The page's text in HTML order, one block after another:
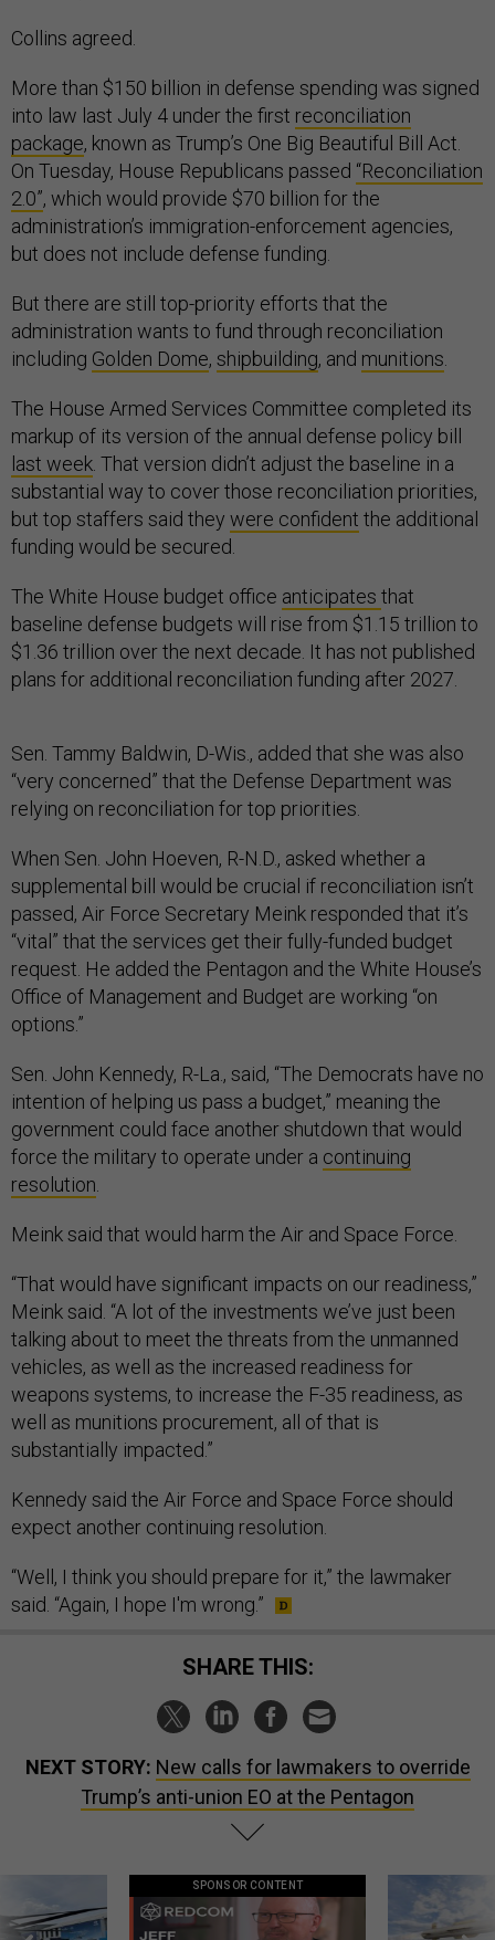
Collins agreed.
More than $150 billion in defense spending was signed
into law last July 4 under the first reconciliation
package, known as Trump’s One Big Beautiful Bill Act.
On Tuesday, House Republicans passed “Reconciliation
2.0”, which would provide $70 billion for the
administration’s immigration-enforcement agencies,
but does not include defense funding.
But there are still top-priority efforts that the
administration wants to fund through reconciliation
including Golden Dome, shipbuilding, and munitions
The House Armed Services Committee completed its
markup of its version of the annual defense policy bill
last week . That version didn’t adjust the baseline in a
substantial way to cover those reconciliation priorities,
but top staffers said they were confident the additional
funding would be secured.
The White House budget office anticipates that
baseline defense budgets will rise from $1.15 trillion to
$1.36 trillion over the next decade. It has not published
plans for additional reconciliation funding after 2027.
Sen. Tammy Baldwin, D-Wis., added that she was also
“very concerned” that the Defense Department was
relying on reconciliation for top priorities.
When Sen. John Hoeven, R-N.D., asked whether a
supplemental bill would be crucial if reconciliation isn’t
passed, Air Force Secretary Meink responded that it’s
“vital” that the services get their fully-funded budget
request. He added the Pentagon and the White House’s
Office of Management and Budget are working “on
options.”
Sen. John Kennedy, R-La., said, “The Democrats have no
intention of helping us pass a budget,” meaning the
government could face another shutdown that would
force the military to operate under a continuing
resolution
Meink said that would harm the Air and Space Force.
“That would have significant impacts on our readiness,”
Meink said. “A lot of the investments we’ve just been
talking about to meet the threats from the unmanned
vehicles, as well as the increased readiness for
weapons systems, to increase the F-35 readiness, as
well as munitions procurement, all of that is
substantially impacted.”
Kennedy said the Air Force and Space Force should
expect another continuing resolution.
“Well, I think you should prepare for it,” the lawmaker
said. “Again, I hope I'm wrong.”
SHARE THIS:
NEXT STORY: New calls for lawmakers to override
Trump’s anti-union EO at the Pentagon
SPONSOR CONTENT